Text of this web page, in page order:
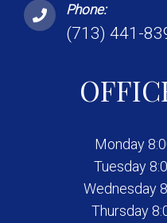
Phone:
(713) 441-
Monday
Tuesday
Wednesday
Thursday